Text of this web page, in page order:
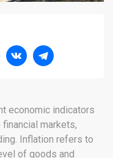
economic indicators
markets,
Inflation refers to
of goods and